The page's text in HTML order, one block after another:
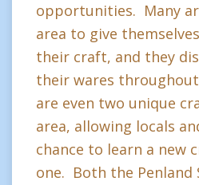
opportunities. Many
area to give
their craft, and they
their wares
are even two unique
area, allowing locals
chance to learn a new
one. Both the Penland